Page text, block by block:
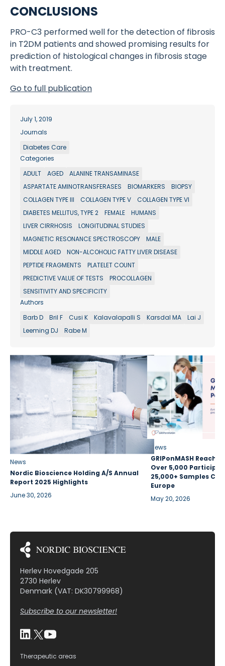
CONCLUSIONS
PRO-C3 performed well for the detection of fibrosis
in T2DM patients and showed promising results for
prediction of histological changes in fibrosis stage
with treatment.
Go to full publication
July 1, 2019
Journals
Diabetes Care
Categories
ADULT
AGED
ALANINE TRANSAMINASE
ASPARTATE AMINOTRANSFERASES
BIOMARKERS
BIOPSY
COLLAGEN TYPE III
COLLAGEN TYPE V
COLLAGEN TYPE VI
DIABETES MELLITUS, TYPE 2
FEMALE
HUMANS
LIVER CIRRHOSIS
LONGITUDINAL STUDIES
MAGNETIC RESONANCE SPECTROSCOPY
MALE
MIDDLE AGED
NON-ALCOHOLIC FATTY LIVER DISEASE
PEPTIDE FRAGMENTS
PLATELET COUNT
PREDICTIVE VALUE OF TESTS
PROCOLLAGEN
SENSITIVITY AND SPECIFICITY
Authors
Barb D
Bril F Cusi K Kalavalapalli S Karsdal MA
Lai J
Leeming DJ
Rabe M
News
Nordic Bioscience Holding A/S Annual
Report 2025 Highlights
June 30, 2026
News
GRIPonMASH
Over 5,000
25,000+ Samples
Europe
May 20, 2026
Herlev Hovedgade 205
2730 Herlev
Denmark (VAT: DK30799968)
Subscribe to our newsletter!
Therapeutic areas